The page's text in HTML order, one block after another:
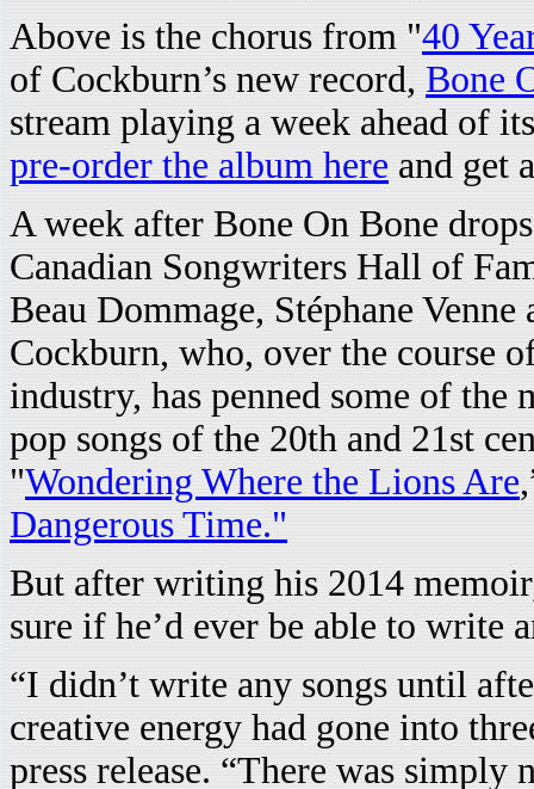
Above is the chorus from "40
of Cockburn’s new record, Bone
stream playing a week ahead of
pre-order the album here and get
A week after Bone On Bone
Canadian Songwriters Hall of
Beau Dommage, Stéphane
Cockburn, who, over the course
industry, has penned some of
pop songs of the 20th and 21st
"Wondering Where the Lions Are
Dangerous Time."
But after writing his 2014
sure if he’d ever be able to write
“I didn’t write any songs until
creative energy had gone into
press release. “There was